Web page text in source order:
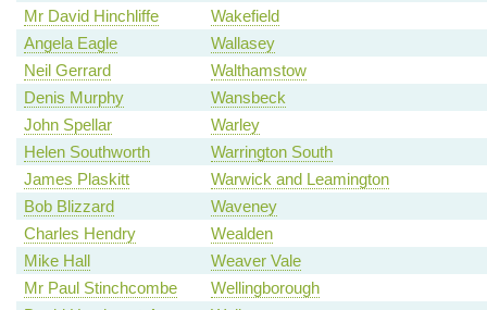
Mr David Hinchliffe
Wakefield
Angela Eagle
Wallasey
Neil Gerrard
Walthamstow
Denis Murphy
Wansbeck
John Spellar
Warley
Helen Southworth
Warrington South
James Plaskitt
Warwick and Leamington
Bob Blizzard
Waveney
Charles Hendry
Wealden
Mike Hall
Weaver Vale
Mr Paul Stinchcombe
Wellingborough